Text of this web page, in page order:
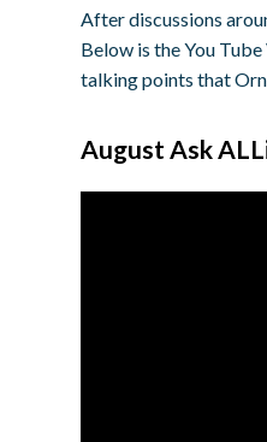
After discussions
Below is the You
talking points that
August Ask